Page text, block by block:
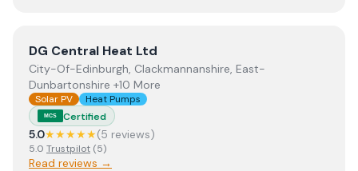
ViewDG Central Heat Ltd
DG Central Heat Ltd
City-Of-Edinburgh, Clackmannanshire, East-
Dunbartonshire +10 More
Solar PV Heat Pumps
MCS Certified
5.0★★★★★(5 reviews)
5.0 Trustpilot (5)
Read reviews →